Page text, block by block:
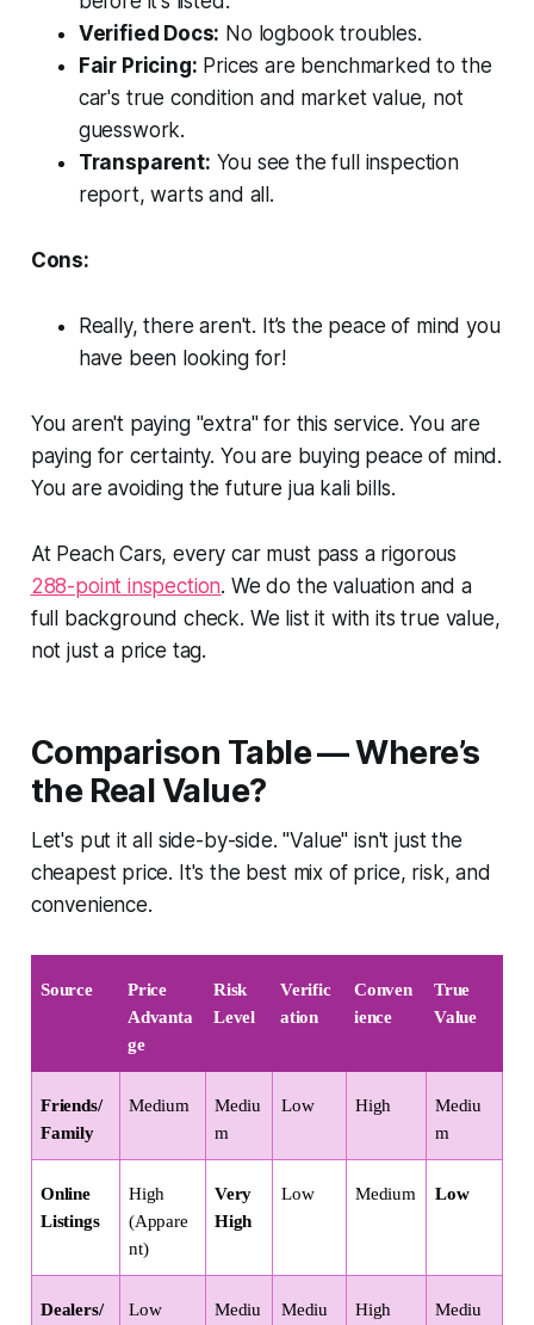
Verified Docs: No logbook troubles.
Fair Pricing: Prices are benchmarked to the
car's true condition and market value, not
guesswork.
Transparent: You see the full inspection
report, warts and all.
Cons:
Really, there aren't. It’s the peace of mind you
have been looking for!
You aren't paying "extra" for this service. You are
paying for certainty. You are buying peace of mind.
You are avoiding the future jua kali bills.
At Peach Cars, every car must pass a rigorous
288-point inspection. We do the valuation and a
full background check. We list it with its true value,
not just a price tag.
Comparison Table — Where’s
the Real Value?
Let's put it all side-by-side. "Value" isn't just the
cheapest price. It's the best mix of price, risk, and
convenience.
Source
Price
Advanta
ge
Risk
Level
Verific
ation
Conven
ience
True
Value
Friends/
Family
Medium
Mediu
m
Low High
Mediu
m
Online
Listings
High
(Appare
nt)
Very
High
Low Medium Low
Dealers/
Low
Mediu
Mediu
High
Mediu